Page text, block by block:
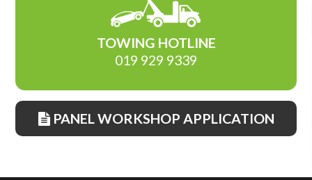
TOWING HOTLINE
019 929 9339
PANEL WORKSHOP APPLICATION